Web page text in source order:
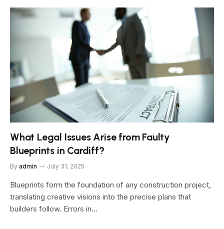
What Legal Issues Arise from Faulty
Blueprints in Cardiff?
By admin July 31, 2025
Blueprints form the foundation of any construction project,
translating creative visions into the precise plans that
builders follow. Errors in…